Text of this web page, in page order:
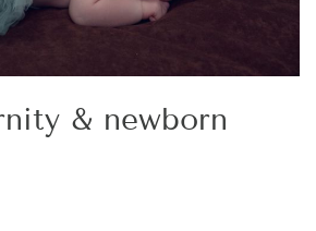
& newborn